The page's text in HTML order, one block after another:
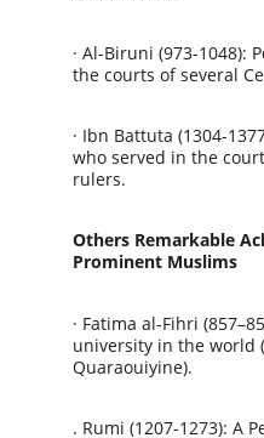
· Al-Biruni (973-1048):
the courts of several
· Ibn Battuta (1304-
who served in the
rulers.
Others Remarkable
Prominent Muslims
· Fatima al-Fihri
university in the world
Quaraouiyine).
. Rumi (1207-1273): A